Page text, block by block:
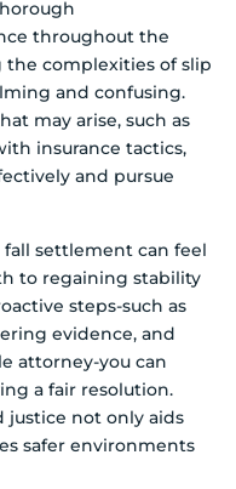
throughout the
the complexities of slip
and confusing.
may arise, such as
insurance tactics,
and pursue
settlement can feel
to regaining stability
steps-such as
evidence, and
attorney-you can
a fair resolution.
justice not only aids
safer environments